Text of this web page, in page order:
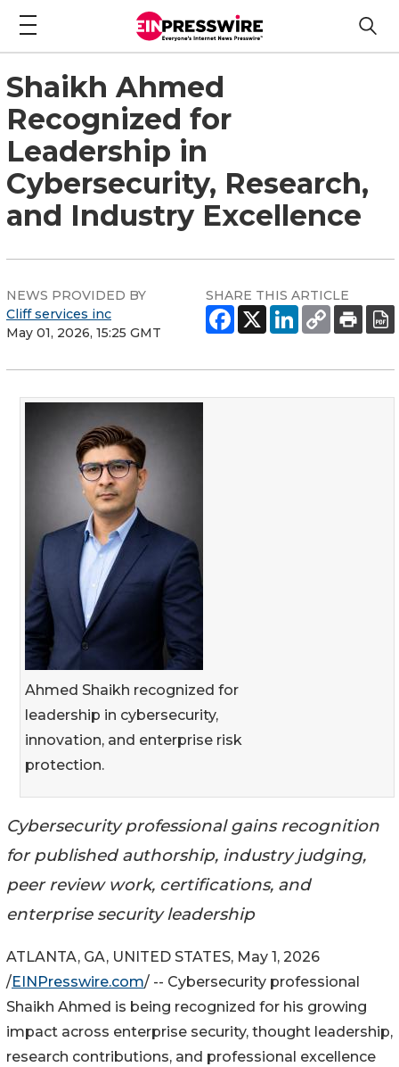
Shaikh Ahmed
Recognized for
Leadership in
Cybersecurity, Research,
and Industry Excellence
NEWS PROVIDED BY
Cliff services inc
May 01, 2026, 15:25 GMT
SHARE THIS ARTICLE
Ahmed Shaikh recognized for
leadership in cybersecurity,
innovation, and enterprise risk
protection.
Cybersecurity professional gains recognition
for published authorship, industry judging,
peer review work, certifications, and
enterprise security leadership
ATLANTA, GA, UNITED STATES, May 1, 2026
/EINPresswire.com/ -- Cybersecurity professional
Shaikh Ahmed is being recognized for his growing
impact across enterprise security, thought leadership,
research contributions, and professional excellence